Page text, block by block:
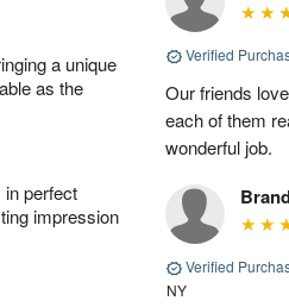
a unique
as the
perfect
impression
Verified
Our friends
each of them
wonderful job.
Verified
NY